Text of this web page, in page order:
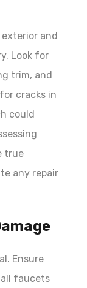
and
Look for
trim, and
cracks in
could
true
any repair
Ensure
faucets